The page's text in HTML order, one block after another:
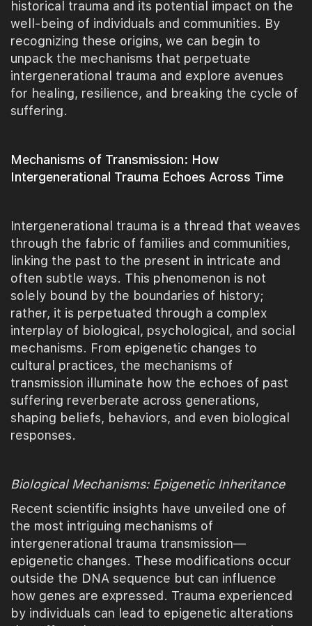
historical trauma and its potential impact on the
well-being of individuals and communities. By
recognizing these origins, we can begin to
unpack the mechanisms that perpetuate
intergenerational trauma and explore avenues
for healing, resilience, and breaking the cycle of
suffering.
Mechanisms of Transmission: How
Intergenerational Trauma Echoes Across Time
Intergenerational trauma is a thread that weaves
through the fabric of families and communities,
linking the past to the present in intricate and
often subtle ways. This phenomenon is not
solely bound by the boundaries of history;
rather, it is perpetuated through a complex
interplay of biological, psychological, and social
mechanisms. From epigenetic changes to
cultural practices, the mechanisms of
transmission illuminate how the echoes of past
suffering reverberate across generations,
shaping beliefs, behaviors, and even biological
responses.
Biological Mechanisms: Epigenetic Inheritance
Recent scientific insights have unveiled one of
the most intriguing mechanisms of
intergenerational trauma transmission—
epigenetic changes. These modifications occur
outside the DNA sequence but can influence
how genes are expressed. Trauma experienced
by individuals can lead to epigenetic alterations